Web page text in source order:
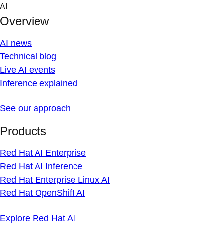
Skip
content
AI
Overview
AI news
Technical blog
Live AI events
Inference explained
See our approach
Products
Red Hat AI Enterprise
Red Hat AI Inference
Red Hat Enterprise Linux AI
Red Hat OpenShift AI
Explore Red Hat AI